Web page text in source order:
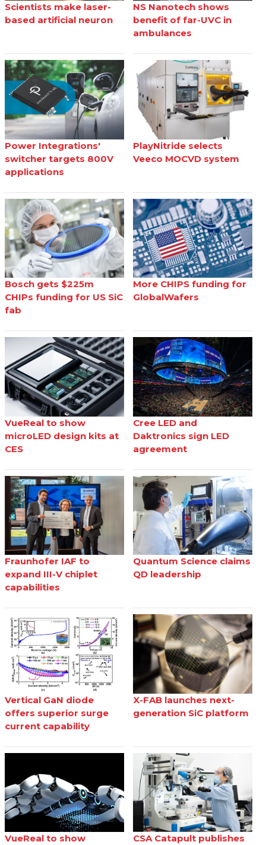
Scientists make laser-
based artificial neuron
NS Nanotech shows
benefit of far-UVC in
ambulances
Power Integrations'
switcher targets 800V
applications
PlayNitride selects
Veeco MOCVD system
Bosch gets $225m
CHIPs funding for US SiC
fab
More CHIPS funding for
GlobalWafers
VueReal to show
microLED design kits at
CES
Cree LED and
Daktronics sign LED
agreement
Fraunhofer IAF to
expand III-V chiplet
capabilities
Quantum Science claims
QD leadership
Vertical GaN diode
offers superior surge
current capability
X-FAB launches next-
generation SiC platform
VueReal to show
CSA Catapult publishes